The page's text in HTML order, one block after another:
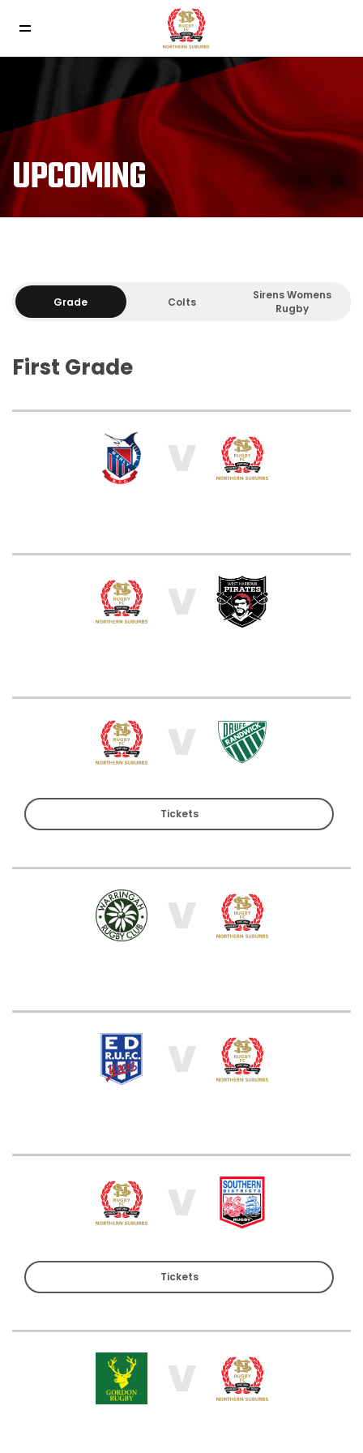
UPCOMING
Grade Colts
Sirens Womens
Rugby
First Grade
V
V
V
Tickets
V
V
V
Tickets
V